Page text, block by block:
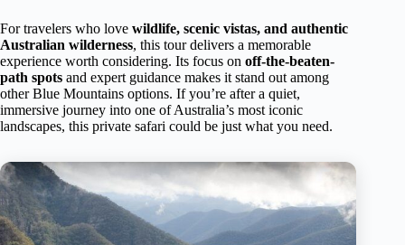
For travelers who love wildlife, scenic vistas, and authentic
Australian wilderness, this tour delivers a memorable
experience worth considering. Its focus on off-the-beaten-
path spots and expert guidance makes it stand out among
other Blue Mountains options. If you’re after a quiet,
immersive journey into one of Australia’s most iconic
landscapes, this private safari could be just what you need.